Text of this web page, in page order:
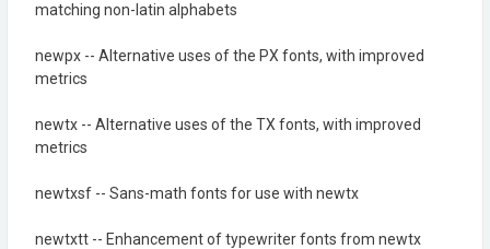
matching non-latin alphabets
newpx -- Alternative uses of the PX fonts, with improved
metrics
newtx -- Alternative uses of the TX fonts, with improved
metrics
newtxsf -- Sans-math fonts for use with newtx
newtxtt -- Enhancement of typewriter fonts from newtx